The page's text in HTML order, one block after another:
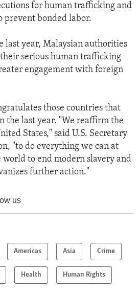
for human trafficking and
prevent bonded labor.
last year, Malaysian authorities
serious human trafficking
engagement with foreign
those countries that
the last year. "We reaffirm the
States," said U.S. Secretary
"to do everything we can at
to end modern slavery and
further action."
us
Americas Asia Crime
Health Human Rights